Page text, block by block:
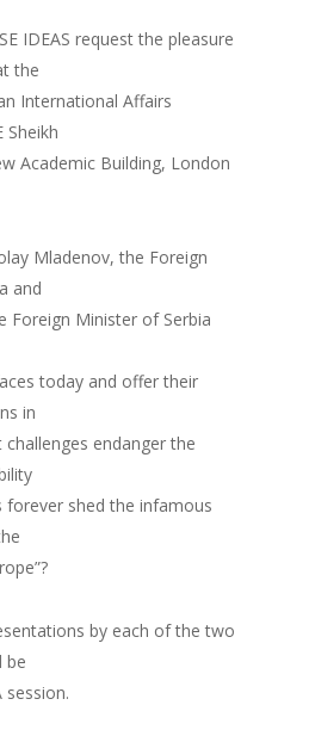
IDEAS request the pleasure
the
International Affairs
Sheikh
Academic Building, London
Mladenov, the Foreign
and
Foreign Minister of Serbia
today and offer their
in
challenges endanger the
forever shed the infamous
by each of the two
be